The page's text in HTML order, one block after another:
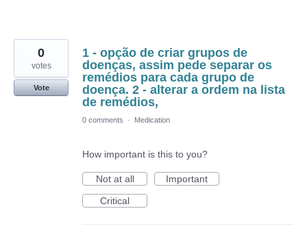
1 - opção de criar grupos de
doenças, assim pede separar os
remédios para cada grupo de
doença. 2 - alterar a ordem na lista
de remédios,
0
votes
Vote
0 comments · Medication
How important is this to you?
Not at all
Important
Critical